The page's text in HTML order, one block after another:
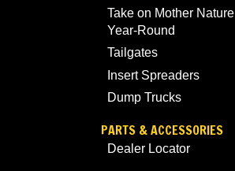
Take on Mother Nature
Year-Round
Tailgates
Insert Spreaders
Dump Trucks
PARTS & ACCESSORIES
Dealer Locator